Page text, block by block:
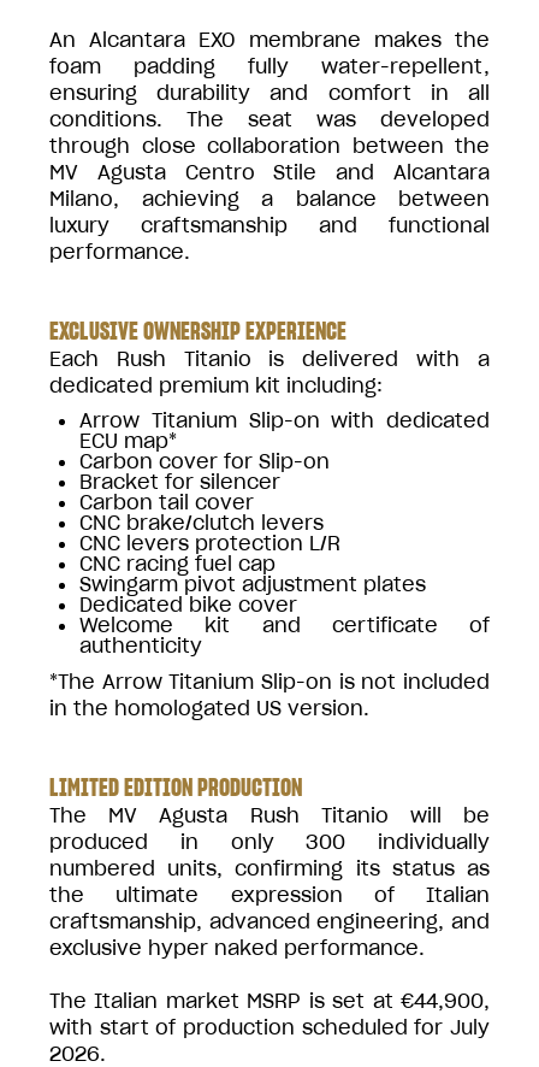
An Alcantara EXO membrane makes the
foam padding fully water-repellent,
ensuring durability and comfort in all
conditions. The seat was developed
through close collaboration between the
MV Agusta Centro Stile and Alcantara
Milano, achieving a balance between
luxury craftsmanship and functional
performance.
EXCLUSIVE OWNERSHIP EXPERIENCE
Each Rush Titanio is delivered with a
dedicated premium kit including:
Arrow Titanium Slip-on with dedicated
ECU map*
Carbon cover for Slip-on
Bracket for silencer
Carbon tail cover
CNC brake/clutch levers
CNC levers protection L/R
CNC racing fuel cap
Swingarm pivot adjustment plates
Dedicated bike cover
Welcome kit and certificate of
authenticity
*The Arrow Titanium Slip-on is not included
in the homologated US version.
LIMITED EDITION PRODUCTION
The MV Agusta Rush Titanio will be
produced in only 300 individually
numbered units, confirming its status as
the ultimate expression of Italian
craftsmanship, advanced engineering, and
exclusive hyper naked performance.
The Italian market MSRP is set at €44,900,
with start of production scheduled for July
2026.